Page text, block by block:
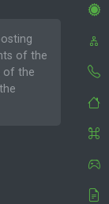
of the
of the